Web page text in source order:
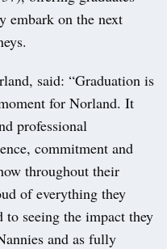
embark on the next
said: “Graduation is
for Norland. It
professional
commitment and
throughout their
of everything they
to seeing the impact they
and as fully